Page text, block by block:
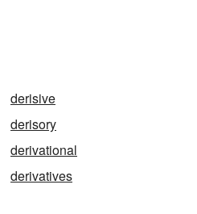
derisive
derisory
derivational
derivatives